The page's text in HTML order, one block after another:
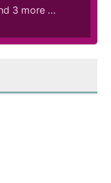
3 more ...